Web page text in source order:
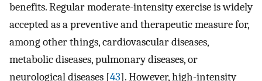
benefits. Regular moderate-intensity exercise is widely
accepted as a preventive and therapeutic measure for,
among other things, cardiovascular diseases,
metabolic diseases, pulmonary diseases, or
neurological diseases [43]. However, high-intensity